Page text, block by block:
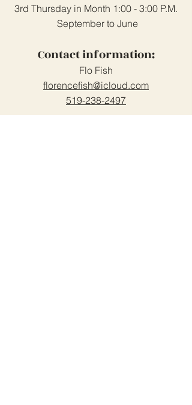
3rd Thursday in Month 1:00 - 3:00 P.M.
September to June
Contact information:
Flo Fish
florencefish@icloud.com
519-238-2497